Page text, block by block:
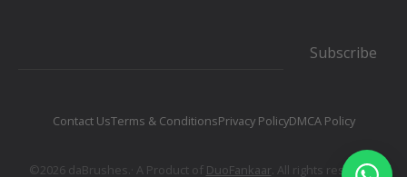
Subscribe
Contact UsTerms & ConditionsPrivacy PolicyDMCA Policy
©2026 daBrushes.· A Product of DuoFankaar. All rights reserved.